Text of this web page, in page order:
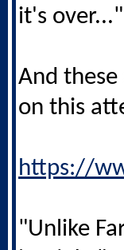
it's over..."
And
on this
https://
"Unlike